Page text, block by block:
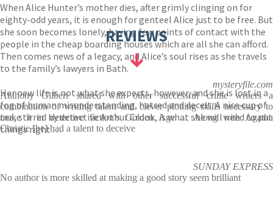
When Alice Hunter’s mother dies, after grimly clinging on for
eighty-odd years, it is enough for genteel Alice just to be free. But
she soon becomes lonely, having few points of contact with the
people in the cheap boarding houses which are all she can afford.
Then comes news of a legacy, and Alice’s soul rises as she travels
to the family’s lawyers in Bath.
Her new life is not what she expects, however, and she is lost in a
fog of human misunderstanding, hatred and deceit. A nice cup of
tea, stirred by detective Arthur Crook, is what she will need to put
things right . . .
REVIEWS
mysteryfile.com
Anthony Gilbert shared with other successful crime writers a
combination of writing talent and clever plotting skills necessary to
make it in detective fiction's Golden Age ... Along with Agatha
Christie [he] had a talent to deceive
SUNDAY EXPRESS
No author is more skilled at making a good story seem brilliant